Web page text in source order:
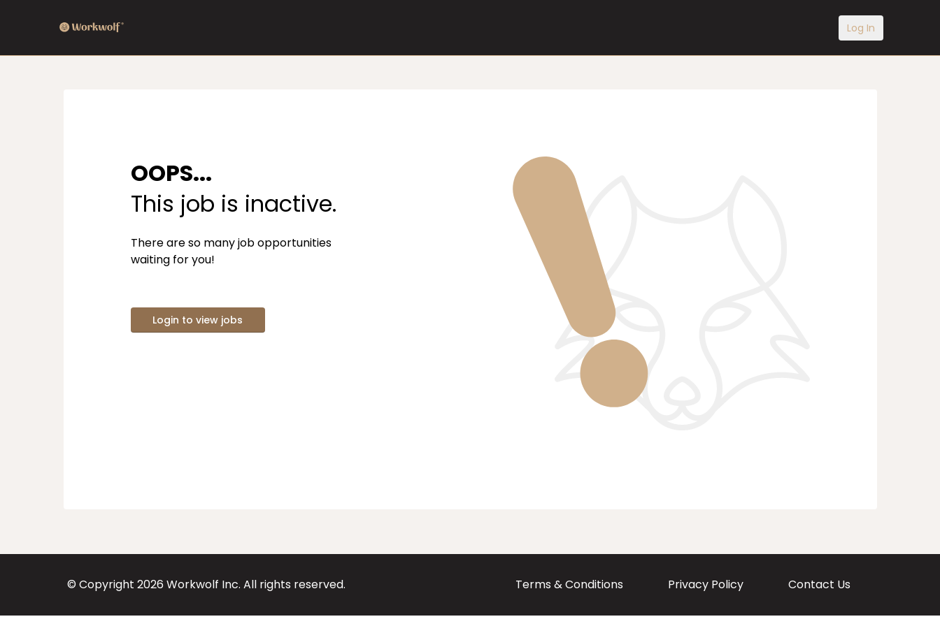
Log In
OOPS...
This job is inactive.
There are so many job opportunities
waiting for you!
Login to view jobs
© Copyright 2026 Workwolf Inc. All rights reserved. Terms & Conditions Privacy Policy Contact Us